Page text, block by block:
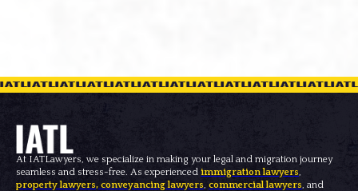
At IATLawyers, we specialize in making your legal and migration journey
seamless and stress-free. As experienced immigration lawyers,
property lawyers, conveyancing lawyers, commercial lawyers, and